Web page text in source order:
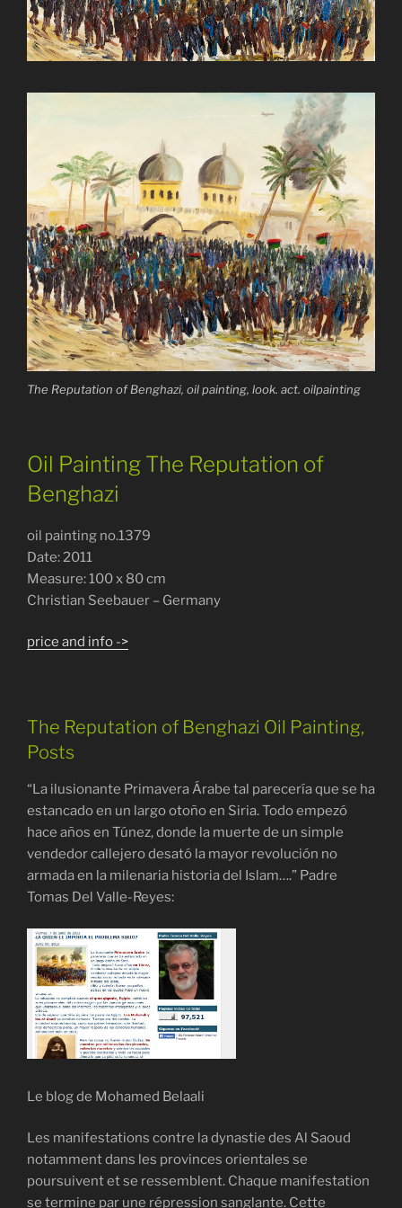
The Reputation of Benghazi, oil painting, look. act. oilpainting
Oil Painting The Reputation of
Benghazi
oil painting no.1379
Date: 2011
Measure: 100 x 80 cm
Christian Seebauer – Germany
price and info ->
The Reputation of Benghazi Oil Painting,
Posts
“La ilusionante Primavera Árabe tal parecería que se ha
estancado en un largo otoño en Siria. Todo empezó
hace años en Túnez, donde la muerte de un simple
vendedor callejero desató la mayor revolución no
armada en la milenaria historia del Islam….” Padre
Tomas Del Valle-Reyes:
Le blog de Mohamed Belaali
Les manifestations contre la dynastie des Al Saoud
notamment dans les provinces orientales se
poursuivent et se ressemblent. Chaque manifestation
se termine par une répression sanglante. Cette